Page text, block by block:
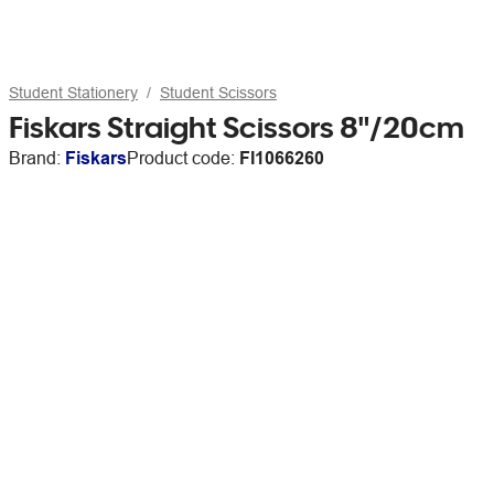
Student Stationery Student Scissors
Fiskars Straight Scissors 8"/20cm
Brand: FiskarsProduct code: FI1066260